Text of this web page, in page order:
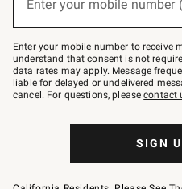
–
text
JOINWS
to
79094.
Enter your mobile number
(required)
Enter your mobile number to receive
understand that consent is not
data rates may apply. Message
liable for delayed or undelivered
cancel. For questions, pleasecontact
SIGN